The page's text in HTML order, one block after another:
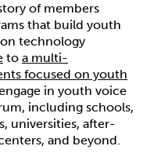
of members
that build youth
technology
to a multi-
focused on youth
in youth voice
including schools,
universities, after-
and beyond.